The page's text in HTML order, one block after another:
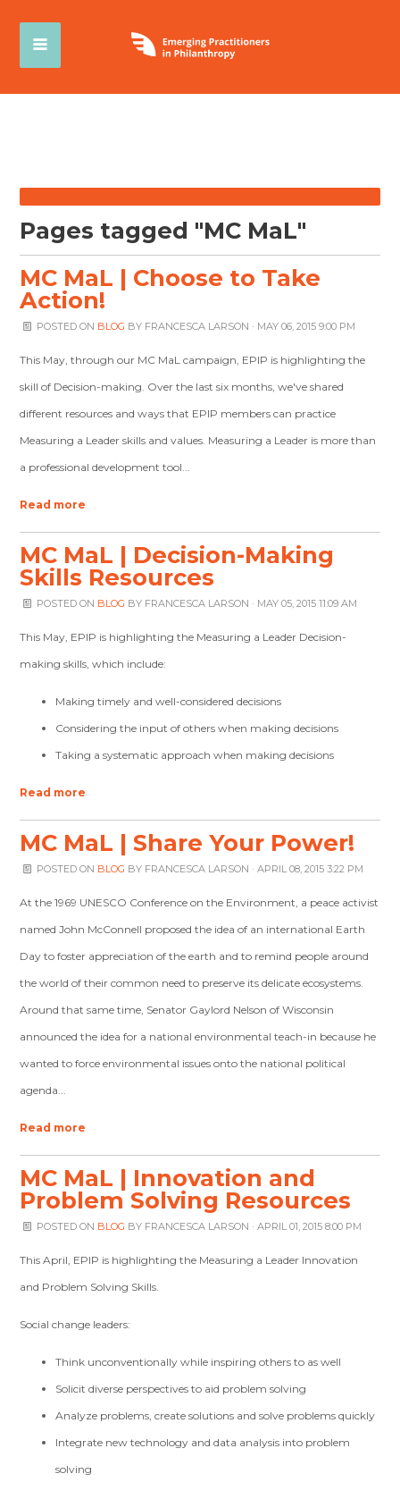
Pages tagged "MC MaL"
MC MaL | Choose to Take
Action!
POSTED ON BLOG BY FRANCESCA LARSON · MAY 06, 2015 9:00 PM
This May, through our MC MaL campaign, EPIP is highlighting the
skill of Decision-making. Over the last six months, we've shared
different resources and ways that EPIP members can practice
Measuring a Leader skills and values. Measuring a Leader is more than
a professional development tool...
Read more
MC MaL | Decision-Making
Skills Resources
POSTED ON BLOG BY FRANCESCA LARSON · MAY 05, 2015 11:09 AM
This May, EPIP is highlighting the Measuring a Leader Decision-
making skills, which include:
Making timely and well-considered decisions
Considering the input of others when making decisions
Taking a systematic approach when making decisions
Read more
MC MaL | Share Your Power!
POSTED ON BLOG BY FRANCESCA LARSON · APRIL 08, 2015 3:22 PM
At the 1969 UNESCO Conference on the Environment, a peace activist
named John McConnell proposed the idea of an international Earth
Day to foster appreciation of the earth and to remind people around
the world of their common need to preserve its delicate ecosystems.
Around that same time, Senator Gaylord Nelson of Wisconsin
announced the idea for a national environmental teach-in because he
wanted to force environmental issues onto the national political
agenda...
Read more
MC MaL | Innovation and
Problem Solving Resources
POSTED ON BLOG BY FRANCESCA LARSON · APRIL 01, 2015 8:00 PM
This April, EPIP is highlighting the Measuring a Leader Innovation
and Problem Solving Skills.
Social change leaders:
Think unconventionally while inspiring others to as well
Solicit diverse perspectives to aid problem solving
Analyze problems, create solutions and solve problems quickly
Integrate new technology and data analysis into problem
solving